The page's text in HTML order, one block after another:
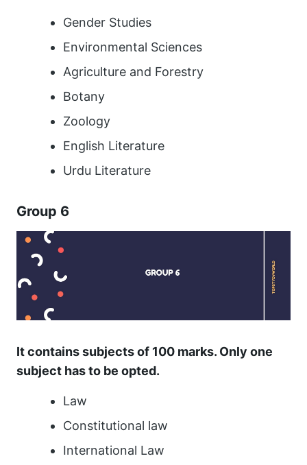
Gender Studies
Environmental Sciences
Agriculture and Forestry
Botany
Zoology
English Literature
Urdu Literature
Group 6
It contains subjects of 100 marks. Only one
subject has to be opted.
Law
Constitutional law
International Law